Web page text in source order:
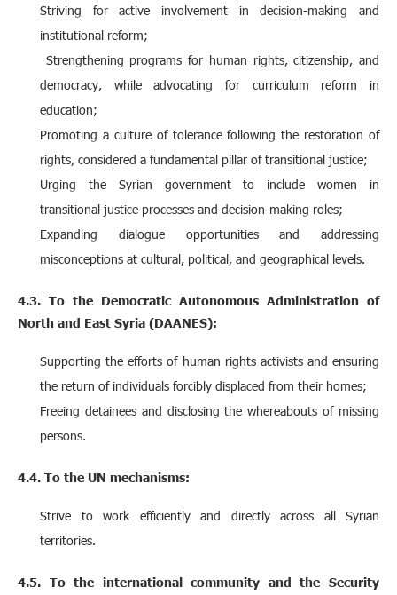
Striving for active involvement in decision-making and
institutional reform;
Strengthening programs for human rights, citizenship, and
democracy, while advocating for curriculum reform in
education;
Promoting a culture of tolerance following the restoration of
rights, considered a fundamental pillar of transitional justice;
Urging the Syrian government to include women in
transitional justice processes and decision-making roles;
Expanding dialogue opportunities and addressing
misconceptions at cultural, political, and geographical levels.
4.3. To the Democratic Autonomous Administration of
North and East Syria (DAANES):
Supporting the efforts of human rights activists and ensuring
the return of individuals forcibly displaced from their homes;
Freeing detainees and disclosing the whereabouts of missing
persons.
4.4. To the UN mechanisms:
Strive to work efficiently and directly across all Syrian
territories.
4.5. To the international community and the Security